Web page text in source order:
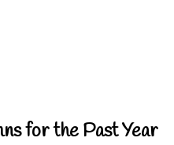
for the Past Year